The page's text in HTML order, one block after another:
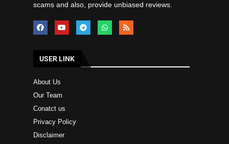
scams and also, provide unbiased reviews.
USER LINK
About Us
Our Team
Conatct us
Privacy Policy
Disclaimer